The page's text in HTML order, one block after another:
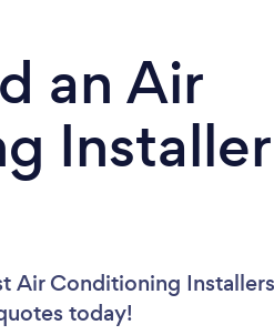
an Air
Air Conditioning
today!